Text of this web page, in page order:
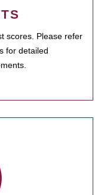
scores. Please refer
for detailed